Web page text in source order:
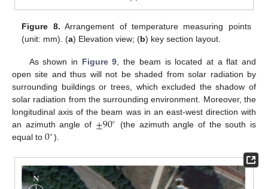
Figure 8. Arrangement of temperature measuring points
(unit: mm). (a) Elevation view; (b) key section layout.
As shown in Figure 9, the beam is located at a flat and
open site and thus will not be shaded from solar radiation by
surrounding buildings or trees, which excluded the shadow of
solar radiation from the surrounding environment. Moreover, the
longitudinal axis of the beam was in an east-west direction with
an azimuth angle of ±90∘ (the azimuth angle of the south is
equal to 0∘).